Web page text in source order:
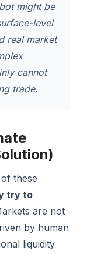
might be
level
real market
cannot
trade.
these
try to
are not
by human
liquidity